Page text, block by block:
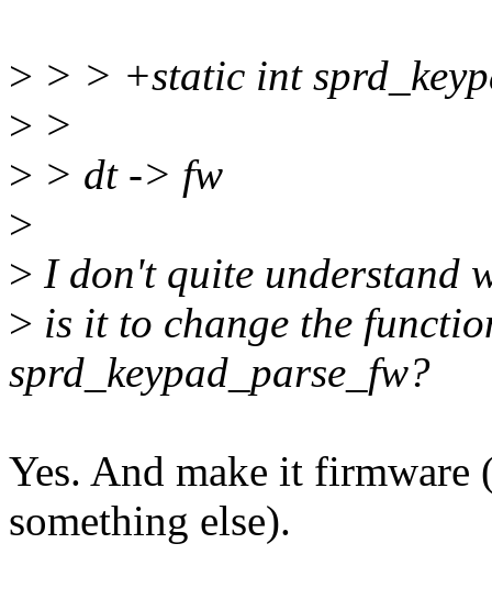
> > > +static int
> >
> > dt -> fw
>
> I don't quite understand
> is it to change the
sprd_keypad_parse_fw?
Yes. And make it
something else).